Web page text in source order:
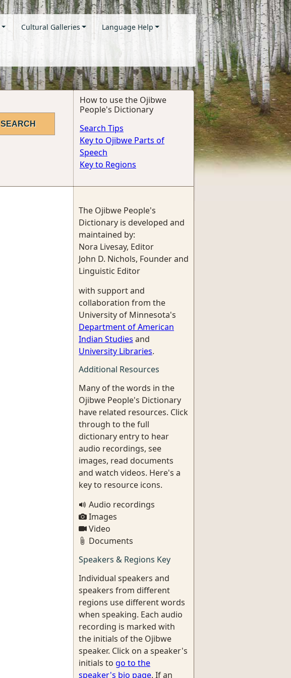
Cultural Galleries Language Help
How to use the Ojibwe
People's Dictionary
Search Tips
Key to Ojibwe Parts of
Speech
Key to Regions
The Ojibwe People's
Dictionary is developed and
maintained by:
Nora Livesay, Editor
John D. Nichols, Founder and
Linguistic Editor
with support and
collaboration from the
University of Minnesota's
Department of American
Indian Studies and
University Libraries.
Additional Resources
Many of the words in the
Ojibwe People's Dictionary
have related resources. Click
through to the full
dictionary entry to hear
audio recordings, see
images, read documents
and watch videos. Here's a
key to resource icons.
Audio recordings
Images
Video
Documents
Speakers & Regions Key
Individual speakers and
speakers from different
regions use different words
when speaking. Each audio
recording is marked with
the initials of the Ojibwe
speaker. Click on a speaker's
initials to go to the
speaker's bio page. If an